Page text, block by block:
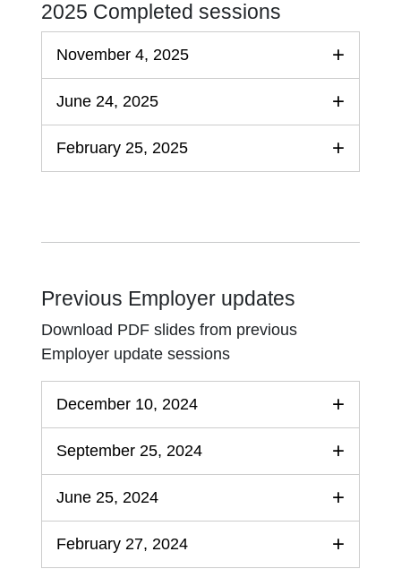
2025 Completed sessions
November 4, 2025
June 24, 2025
February 25, 2025
Previous Employer updates
Download PDF slides from previous
Employer update sessions
December 10, 2024
September 25, 2024
June 25, 2024
February 27, 2024